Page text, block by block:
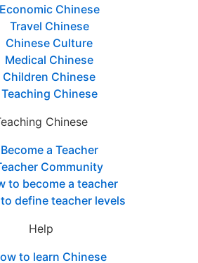
Economic Chinese
Travel Chinese
Chinese Culture
Medical Chinese
Children Chinese
Teaching Chinese
Chinese
Become a Teacher
Community
to become a teacher
define teacher levels
Help
to learn Chinese